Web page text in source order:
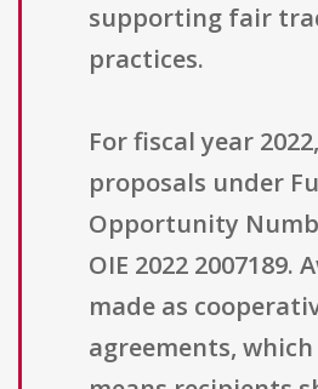
supporting fair
practices.
For fiscal year
proposals under
Opportunity
OIE 2022 2007189.
made as
agreements,